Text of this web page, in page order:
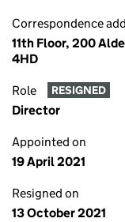
Correspondence
11th Floor, 200
4HD
Role RESIGNED
Director
Appointed on
19 April 2021
Resigned on
13 October 2021